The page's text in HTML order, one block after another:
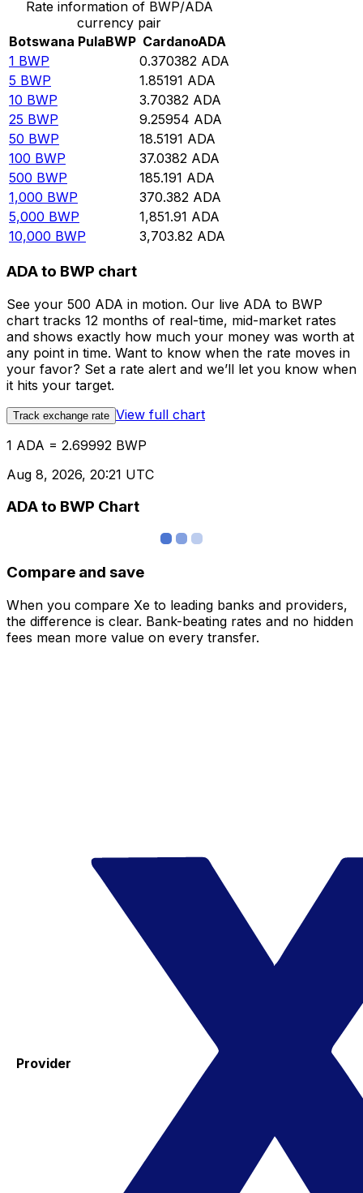
Rate information of BWP/ADA
currency pair
Botswana PulaBWP CardanoADA
1 BWP 0.370382 ADA
5 BWP 1.85191 ADA
10 BWP 3.70382 ADA
25 BWP 9.25954 ADA
50 BWP 18.5191 ADA
100 BWP 37.0382 ADA
500 BWP 185.191 ADA
1,000 BWP 370.382 ADA
5,000 BWP 1,851.91 ADA
10,000 BWP 3,703.82 ADA
ADA to BWP chart
See your 500 ADA in motion. Our live ADA to BWP
chart tracks 12 months of real-time, mid-market rates
and shows exactly how much your money was worth at
any point in time. Want to know when the rate moves in
your favor? Set a rate alert and we’ll let you know when
it hits your target.
Track exchange rate View full chart
1 ADA = 2.69992 BWP
Aug 8, 2026, 20:21 UTC
ADA to BWP Chart
Compare and save
When you compare Xe to leading banks and providers,
the difference is clear. Bank-beating rates and no hidden
fees mean more value on every transfer.
Provider